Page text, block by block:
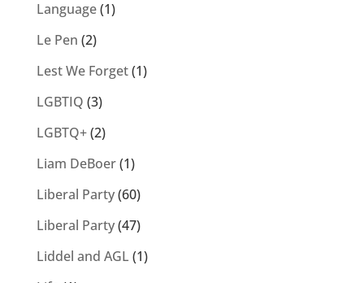
Language(1)
Le Pen (2)
Lest We Forget(1)
LGBTIQ (3)
LGBTQ+(2)
Liam DeBoer(1)
Liberal Party(60)
Liberal Party(47)
Liddel and AGL (1)